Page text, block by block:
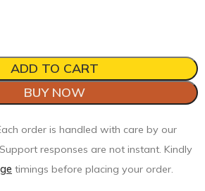
ADD TO CART
BUY NOW
order is handled with care by our
responses are not instant. Kindly
timings before placing your order.